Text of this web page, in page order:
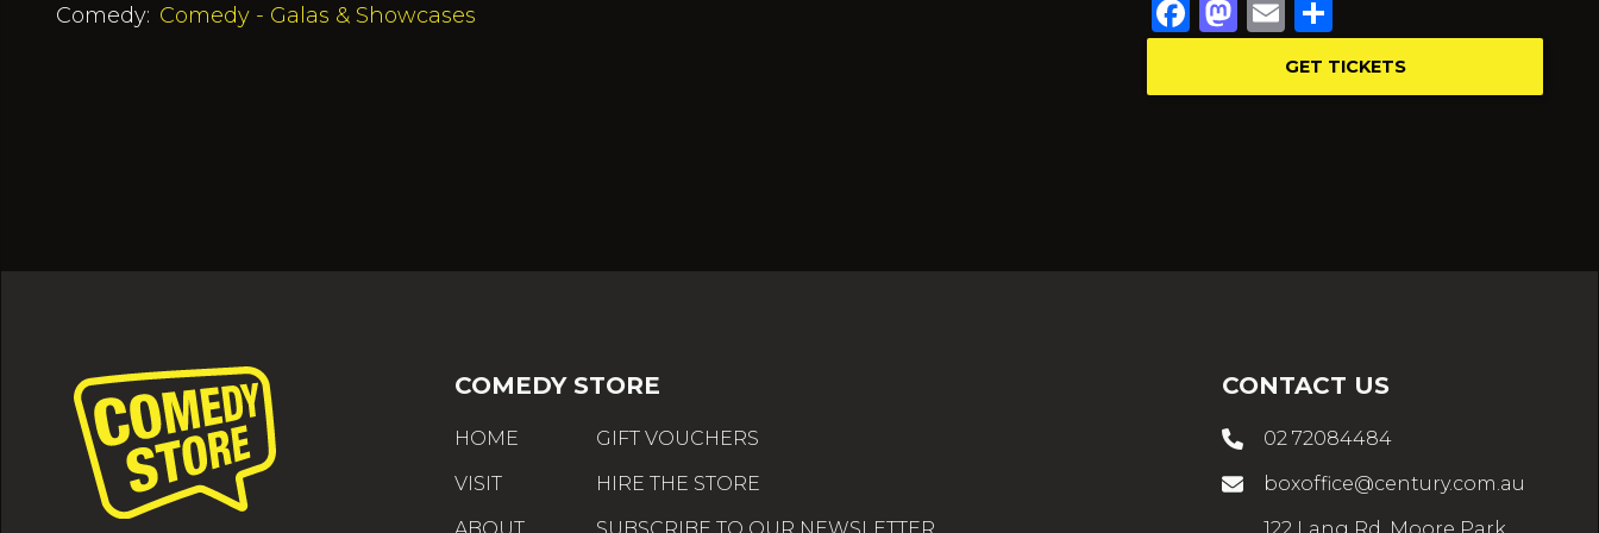
Comedy: Comedy - Galas & Showcases Facebook
Mastodon
Email
GET TICKETS
COMEDY STORE
HOME
VISIT
GIFT VOUCHERS
HIRE THE STORE
CONTACT US
02 72084484
boxoffice@century.com.au